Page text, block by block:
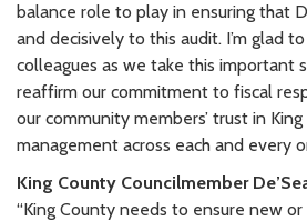
balance role to play in ensuring that
and decisively to this audit. I’m glad
colleagues as we take this important
reaffirm our commitment to fiscal
our community members’ trust in King
management across each and every
King County Councilmember
“King County needs to ensure new